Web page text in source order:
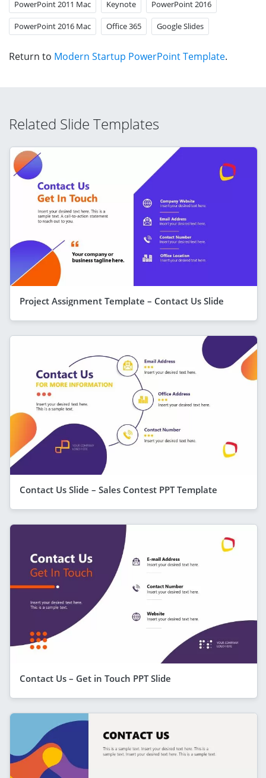
PowerPoint 2011 Mac Keynote PowerPoint 2016
PowerPoint 2016 Mac Office 365 Google Slides
Return to Modern Startup PowerPoint Template.
Related Slide Templates
Project Assignment Template – Contact Us Slide
Contact Us Slide – Sales Contest PPT Template
Contact Us – Get in Touch PPT Slide